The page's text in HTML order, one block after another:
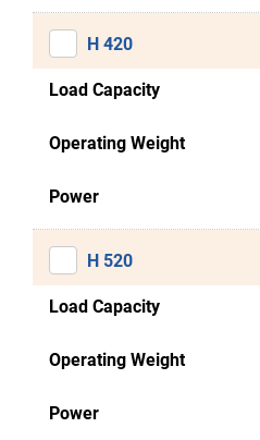
H 420
Load Capacity
Operating Weight
Power
H 520
Load Capacity
Operating Weight
Power